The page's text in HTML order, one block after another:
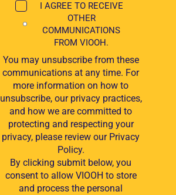
I AGREE TO RECEIVE
OTHER
COMMUNICATIONS
FROM VIOOH.
You may unsubscribe from these
communications at any time. For
more information on how to
unsubscribe, our privacy practices,
and how we are committed to
protecting and respecting your
privacy, please review our Privacy
Policy.
By clicking submit below, you
consent to allow VIOOH to store
and process the personal